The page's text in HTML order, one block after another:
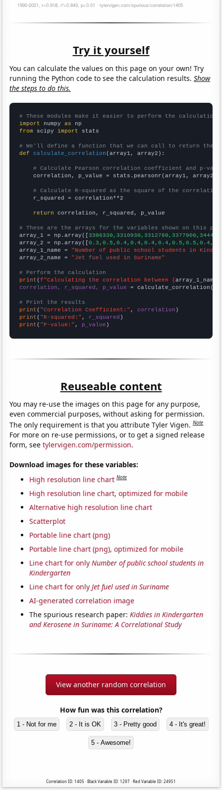
Try it yourself
You can calculate the values on this page on your own! Try
running the Python code to see the calculation results.Show
the steps to do this.
# These modules make it easier to perform the calculation
import numpy as
from scipy import stats
# We'll define a function that we can call to return the
def
calculate_correlation (array1, array2):
# Calculate Pearson correlation coefficient and p-
    correlation, p_value = stats.pearsonr(array1, array2)
# Calculate R-squared as the square of the
    r_squared = correlation**2
return correlation, r_squared, p_value
# These are the arrays for the variables shown on this
array_1 = np.array([
array_2 = np.array([
array_1_name = "Number of public school students in
array_2_name = "Jet fuel used in Suriname"
# Perform the calculation
print (f"Calculating the correlation between {array_1_name
correlation, r_squared, p_value = calculate_correlation(
# Print the results
print ( "Correlation Coefficient:" , correlation
print ( "R-squared:" , r_squared
print ( "P-value:" , p_value )
Reuseable content
You may re-use the images on this page for any purpose,
even commercial purposes, without asking for permission.
The only requirement is that you attribute Tyler Vigen.Note
For more on re-use permissions, or to get a signed release
form, seetylervigen.com/permission.
Download images for these variables:
High resolution line chart Note
High resolution line chart, optimized for mobile
Alternative high resolution line chart
Scatterplot
Portable line chart (png)
Portable line chart (png), optimized for mobile
Line chart for onlyNumber of public school students in
Kindergarten
Line chart for only Jet fuel used in Suriname
AI-generated correlation image
The spurious research paper:Kiddies in Kindergarten
and Kerosene in Suriname: A Correlational Study
View another random correlation
How fun was this correlation?
1 - Not for me 2 - It is OK 3 - Pretty good 4 - It's great!
5 - Awesome!
Correlation ID: 1405 · Black Variable ID: 1297 · Red Variable ID: 24951